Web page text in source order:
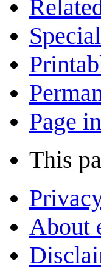
Page
This
About